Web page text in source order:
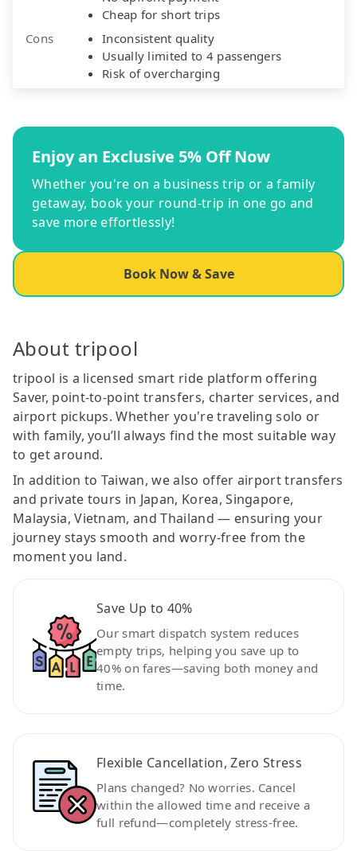
Cheap for short trips
Cons
Inconsistent quality
Usually limited to 4 passengers
Risk of overcharging
Enjoy an Exclusive 5% Off Now
Whether you're on a business trip or a family
getaway, book your round-trip in one go and
save more effortlessly!
Book Now & Save
About tripool
tripool is a licensed smart ride platform offering
Saver, point-to-point transfers, charter services, and
airport pickups. Whether you're traveling solo or
with family, you’ll always find the most suitable way
to get around.
In addition to Taiwan, we also offer airport transfers
and private tours in Japan, Korea, Singapore,
Malaysia, Vietnam, and Thailand — ensuring your
journey stays smooth and worry-free from the
moment you land.
Save Up to 40%
Our smart dispatch system reduces
empty trips, helping you save up to
40% on fares—saving both money and
time.
Flexible Cancellation, Zero Stress
Plans changed? No worries. Cancel
within the allowed time and receive a
full refund—completely stress-free.